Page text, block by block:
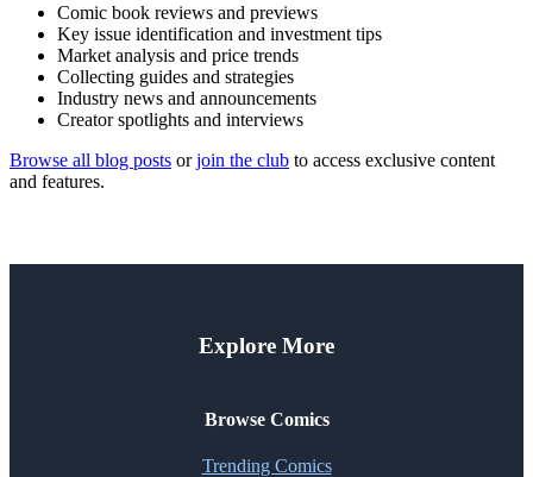
Comic book reviews and previews
Key issue identification and investment tips
Market analysis and price trends
Collecting guides and strategies
Industry news and announcements
Creator spotlights and interviews
Browse all blog posts orjoin the club to access exclusive content
and features.
Explore More
Browse Comics
Trending Comics